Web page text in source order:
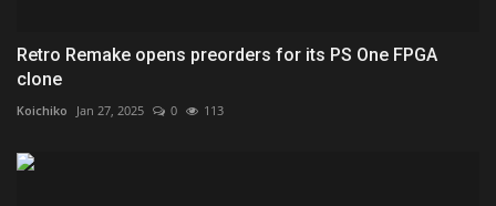
Retro Remake opens preorders for its PS One FPGA
clone
Koichiko Jan 27, 2025 0 113